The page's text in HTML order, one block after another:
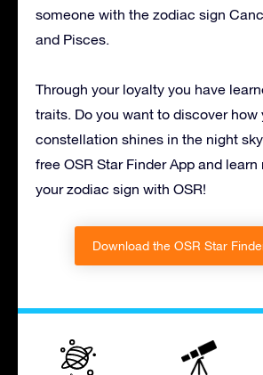
someone with the zodiac sign
and Pisces.
Through your loyalty you have
traits. Do you want to discover how
constellation shines in the night
free OSR Star Finder App and
your zodiac sign with OSR!
Download the OSR Star